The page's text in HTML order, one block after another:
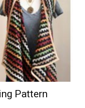
Pattern